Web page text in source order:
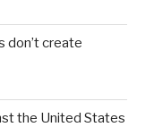
don’t create
the United States